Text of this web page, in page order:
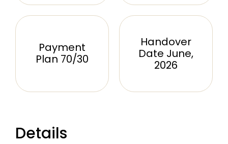
Payment
Plan 70/30
Handover
Date June,
2026
Details